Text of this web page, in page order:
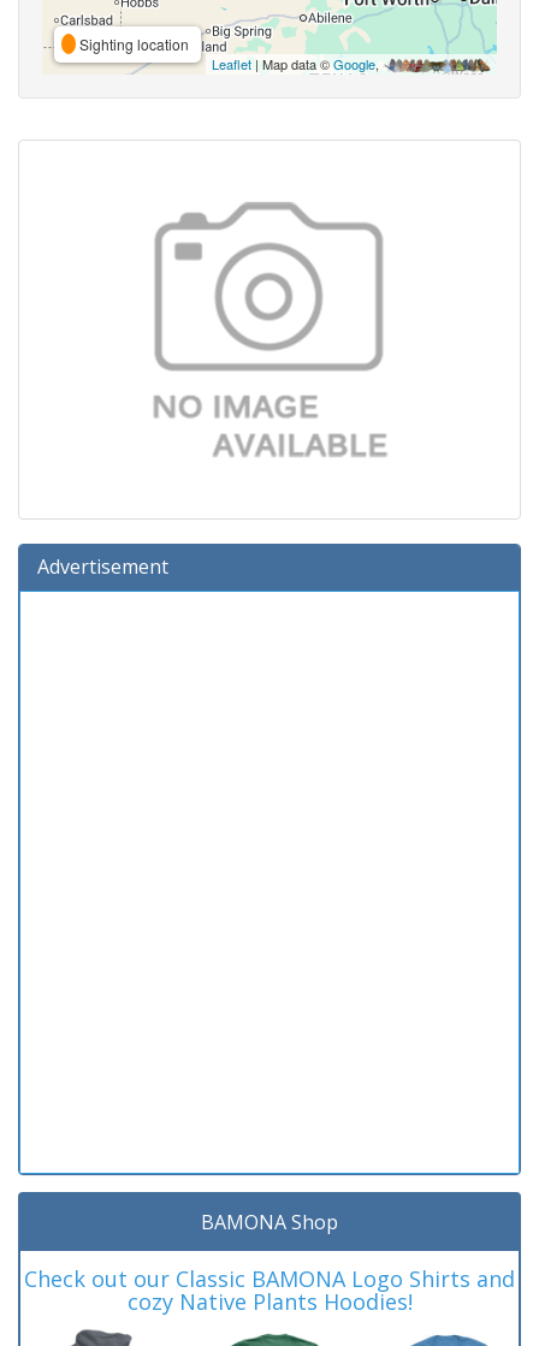
Sighting location
Leaflet | Map data ©Google,
Advertisement
BAMONA Shop
Check out our Classic BAMONA Logo Shirts and
cozy Native Plants Hoodies!